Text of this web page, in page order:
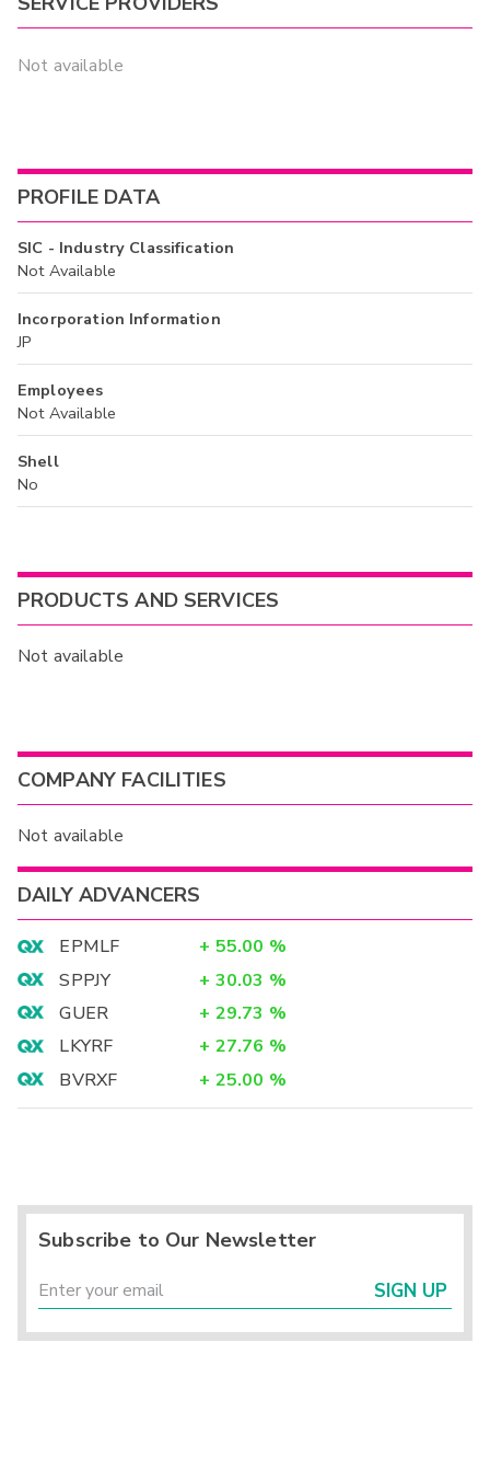
Not available
PROFILE DATA
SIC - Industry Classification
Not Available
Incorporation Information
JP
Employees
Not Available
Shell
No
PRODUCTS AND SERVICES
Not available
COMPANY FACILITIES
Not available
DAILY ADVANCERS
EPMLF + 55.00 %
SPPJY
+ 30.03 %
GUER
+ 29.73 %
LKYRF
+ 27.76 %
BVRXF
+ 25.00 %
Subscribe to Our Newsletter
SIGN UP